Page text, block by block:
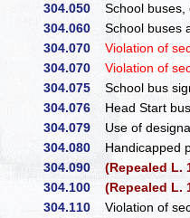
304.050 School
304.060 School buses
304.070 Violation of
304.070 Violation of
304.075 School bus
304.076 Head Start
304.079 Use of
304.080 Handicapped
304.090 (Repealed L.
304.100 (Repealed L.
304.110 Violation of